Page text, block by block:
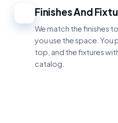
Finishes And
We match the finishes
you use the space. You
top, and the fixtures
catalog.